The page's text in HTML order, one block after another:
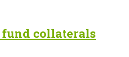
collaterals